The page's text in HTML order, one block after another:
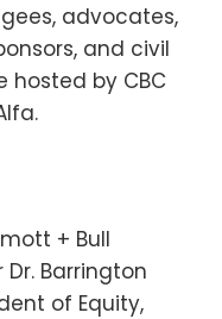
advocates,
and civil
hosted by CBC
+ Bull
Barrington
of Equity,